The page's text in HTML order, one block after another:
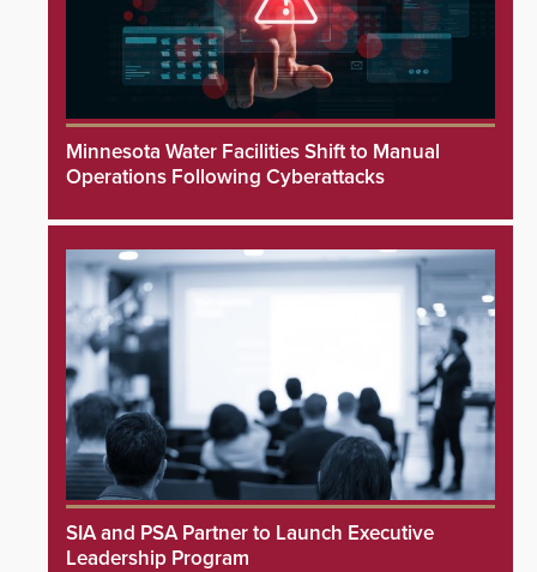
Minnesota Water Facilities Shift to Manual
Operations Following Cyberattacks
SIA and PSA Partner to Launch Executive
Leadership Program